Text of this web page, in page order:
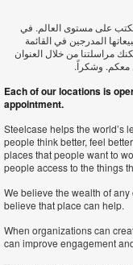
على مستوى العالم. في
المدرجين في القائمة
مراسلتنا من خلال العنوان
معكم. وشكراً.
Each of our locations is
appointment.
Steelcase helps the world’s
people think better, feel
places that people want to
people access to the things
We believe the wealth of
believe that place can help.
When organizations can
can improve engagement